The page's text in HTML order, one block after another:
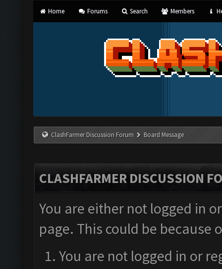
Home Forums Search Members
ClashFarmer Discussion Forum Board Message
CLASHFARMER DISCUSSION
You are either not logged in
page. This could be
You are not logged in or